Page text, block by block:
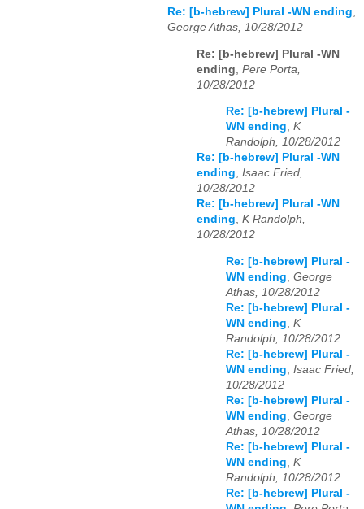
Re: [b-hebrew] Plural -WN ending,
George Athas, 10/28/2012
Re: [b-hebrew] Plural -WN
ending Pere Porta,
10/28/2012
Re: [b-hebrew] Plural -
WN ending, K
Randolph, 10/28/2012
Re: [b-hebrew] Plural -WN
ending, Isaac Fried,
10/28/2012
Re: [b-hebrew] Plural -WN
ending, K Randolph,
10/28/2012
Re: [b-hebrew] Plural -
WN ending, George
Athas, 10/28/2012
Re: [b-hebrew] Plural -
WN ending, K
Randolph, 10/28/2012
Re: [b-hebrew] Plural -
WN ending, Isaac Fried,
10/28/2012
Re: [b-hebrew] Plural -
WN ending, George
Athas, 10/28/2012
Re: [b-hebrew] Plural -
WN ending, K
Randolph, 10/28/2012
Re: [b-hebrew] Plural -